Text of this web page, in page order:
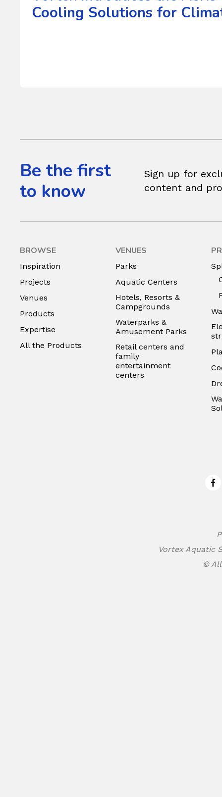
Cooling Solutions for
Be the first
to know
Sign up for
content and
BROWSE
Inspiration
Projects
Venues
Products
Expertise
All the Products
VENUES
Parks
Aquatic Centers
Hotels, Resorts &
Campgrounds
Waterparks &
Amusement Parks
Retail centers and
family
entertainment
centers
Vortex Aquatic
©